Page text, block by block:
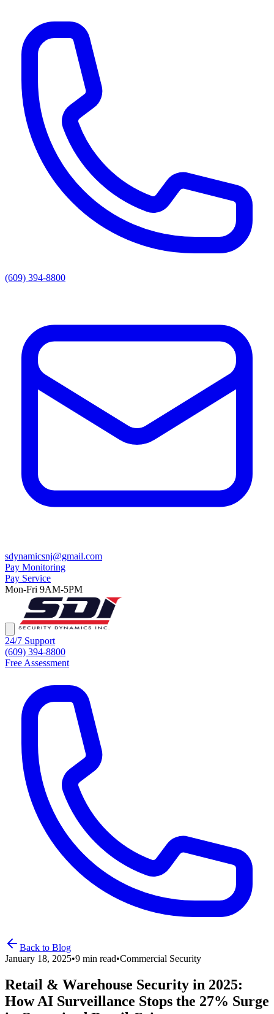
(609) 394-8800
sdynamicsnj@gmail.com
Pay Monitoring
Pay Service
Mon-Fri 9AM-5PM
24/7 Support
(609) 394-8800
Free Assessment
Back to Blog
January 18, 2025•9 min read•Commercial Security
Retail & Warehouse Security in 2025:
How AI Surveillance Stops the 27% Surge